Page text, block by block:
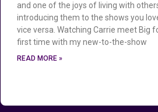
and one of the joys of living with
introducing them to the shows you
vice versa. Watching Carrie meet Big
first time with my new-to-the-show
READ MORE »